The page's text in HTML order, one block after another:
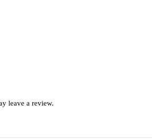
leave a review.